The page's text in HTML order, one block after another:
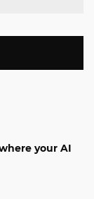
your AI